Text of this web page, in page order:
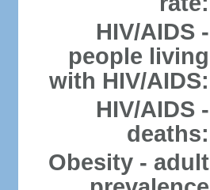
HIV/AIDS -
people living
with HIV/AIDS:
HIV/AIDS -
deaths:
Obesity - adult